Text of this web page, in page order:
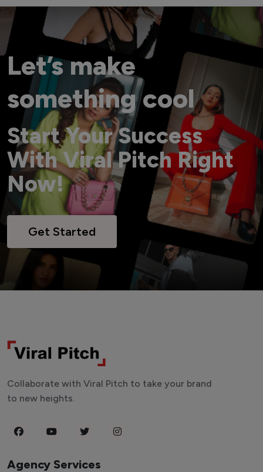
Let’s make
something cool
Start Your Success
With Viral Pitch Right
Now!
Get Started
Collaborate with Viral Pitch to take your brand
to new heights.
Agency Services